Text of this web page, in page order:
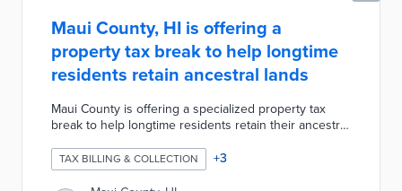
Maui County, HI is offering a
property tax break to help longtime
residents retain ancestral lands
Maui County is offering a specialized property tax
break to help longtime residents retain their ancestral
any families who have owned their properties for at
least three generations or over 80 years are now
TAX BILLING & COLLECTION +3